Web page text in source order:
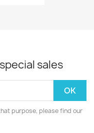
sales
purpose, please find our